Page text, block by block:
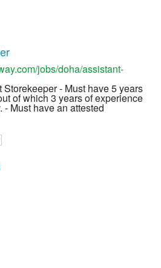
jobs/doha/assistant-
Storekeeper - Must have 5 years
of which 3 years of experience
- Must have an attested